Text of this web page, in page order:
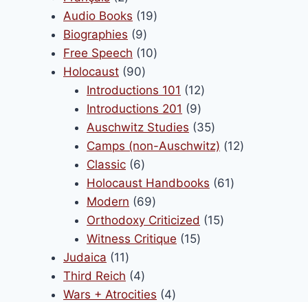
products
Audio Books 1919
Biographies 99
products
Free Speech 1010
Holocaust 9090
products
Introductions 101 1212
products
Introductions 201 99
products
Auschwitz Studies 3535
products
Camps (non-Auschwitz) 1212
Classic 66
products
Holocaust Handbooks 6161
Modern 6969
products
Orthodoxy Criticized 1515
Witness Critique 1515
Judaica 1111
products
Third Reich 44
products
Wars + Atrocities 44